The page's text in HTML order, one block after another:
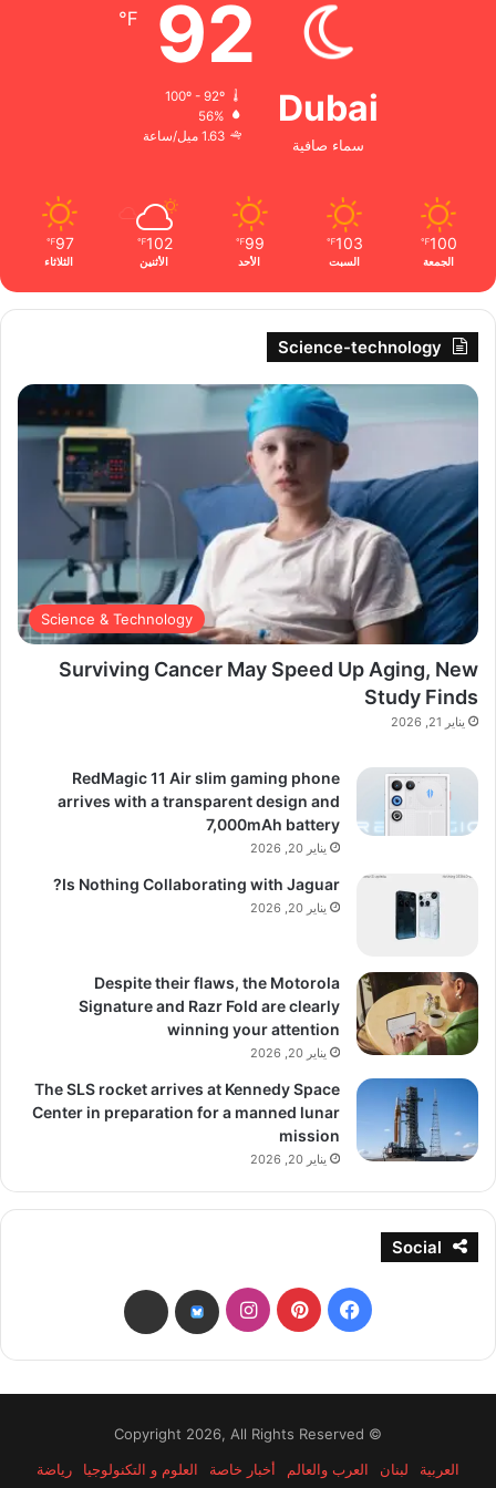
Dubai
سماء صافية
92
℉
100º - 92º
56%
1.63 ميل/ساعة
100
℉
الجمعة
103
℉
السبت
99
℉
الأحد
102
℉
الأثنين
97
℉
الثلاثاء
Science-technology
Science & Technology
Surviving Cancer May Speed Up Aging, New
Study Finds
يناير 21, 2026
RedMagic 11 Air slim gaming phone
arrives with a transparent design and
7,000mAh battery
يناير 20, 2026
Is Nothing Collaborating with Jaguar?
يناير 20, 2026
Despite their flaws, the Motorola
Signature and Razr Fold are clearly
winning your attention
يناير 20, 2026
The SLS rocket arrives at Kennedy Space
Center in preparation for a manned lunar
mission
يناير 20, 2026
Social
فيسبوكبينتيريستانستقرامbsky
threads
© Copyright 2026, All Rights Reserved
العربية
لبنان العرب والعالم أخبار خاصة العلوم و التكنولوجيا رياضة